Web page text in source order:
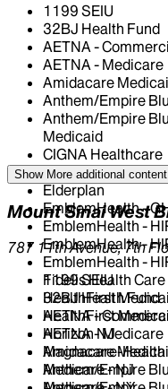
1199 SEIU
32BJ Health Fund
AETNA -
AETNA - Medicare
Amidacare
Anthem/Empire
Anthem/Empire
Medicaid
CIGNA Healthcare
Centivo
Elderplan
EmblemHealth -
EmblemHealth -
EmblemHealth -
EmblemHealth -
Fidelis Health Care
HealthFirst
HealthFirst
Horizon NJ
Magnacare-Health
Medicare - NJ
Show More additional content
Mount Sinai West
787 11th Avenue, 7th
1199 SEIU
32BJ Health Fund
AETNA -
AETNA - Medicare
Amidacare
Anthem/Empire